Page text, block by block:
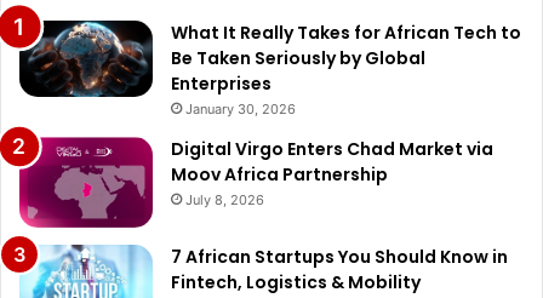
What It Really Takes for African Tech to
Be Taken Seriously by Global
Enterprises
January 30, 2026
Digital Virgo Enters Chad Market via
Moov Africa Partnership
July 8, 2026
7 African Startups You Should Know in
Fintech, Logistics & Mobility